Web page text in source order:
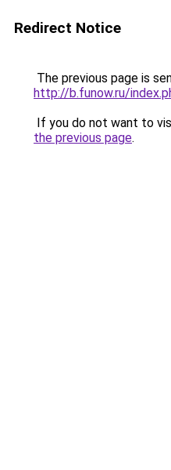
Redirect Notice
The previous page is
http://b.funow.ru/
If you do not want to
the previous page.